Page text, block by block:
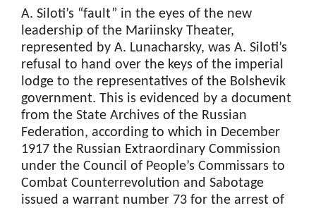
A. Siloti’s “fault” in the eyes of the new
leadership of the Mariinsky Theater,
represented by A. Lunacharsky, was A. Siloti’s
refusal to hand over the keys of the imperial
lodge to the representatives of the Bolshevik
government. This is evidenced by a document
from the State Archives of the Russian
Federation, according to which in December
1917 the Russian Extraordinary Commission
under the Council of People’s Commissars to
Combat Counterrevolution and Sabotage
issued a warrant number 73 for the arrest of